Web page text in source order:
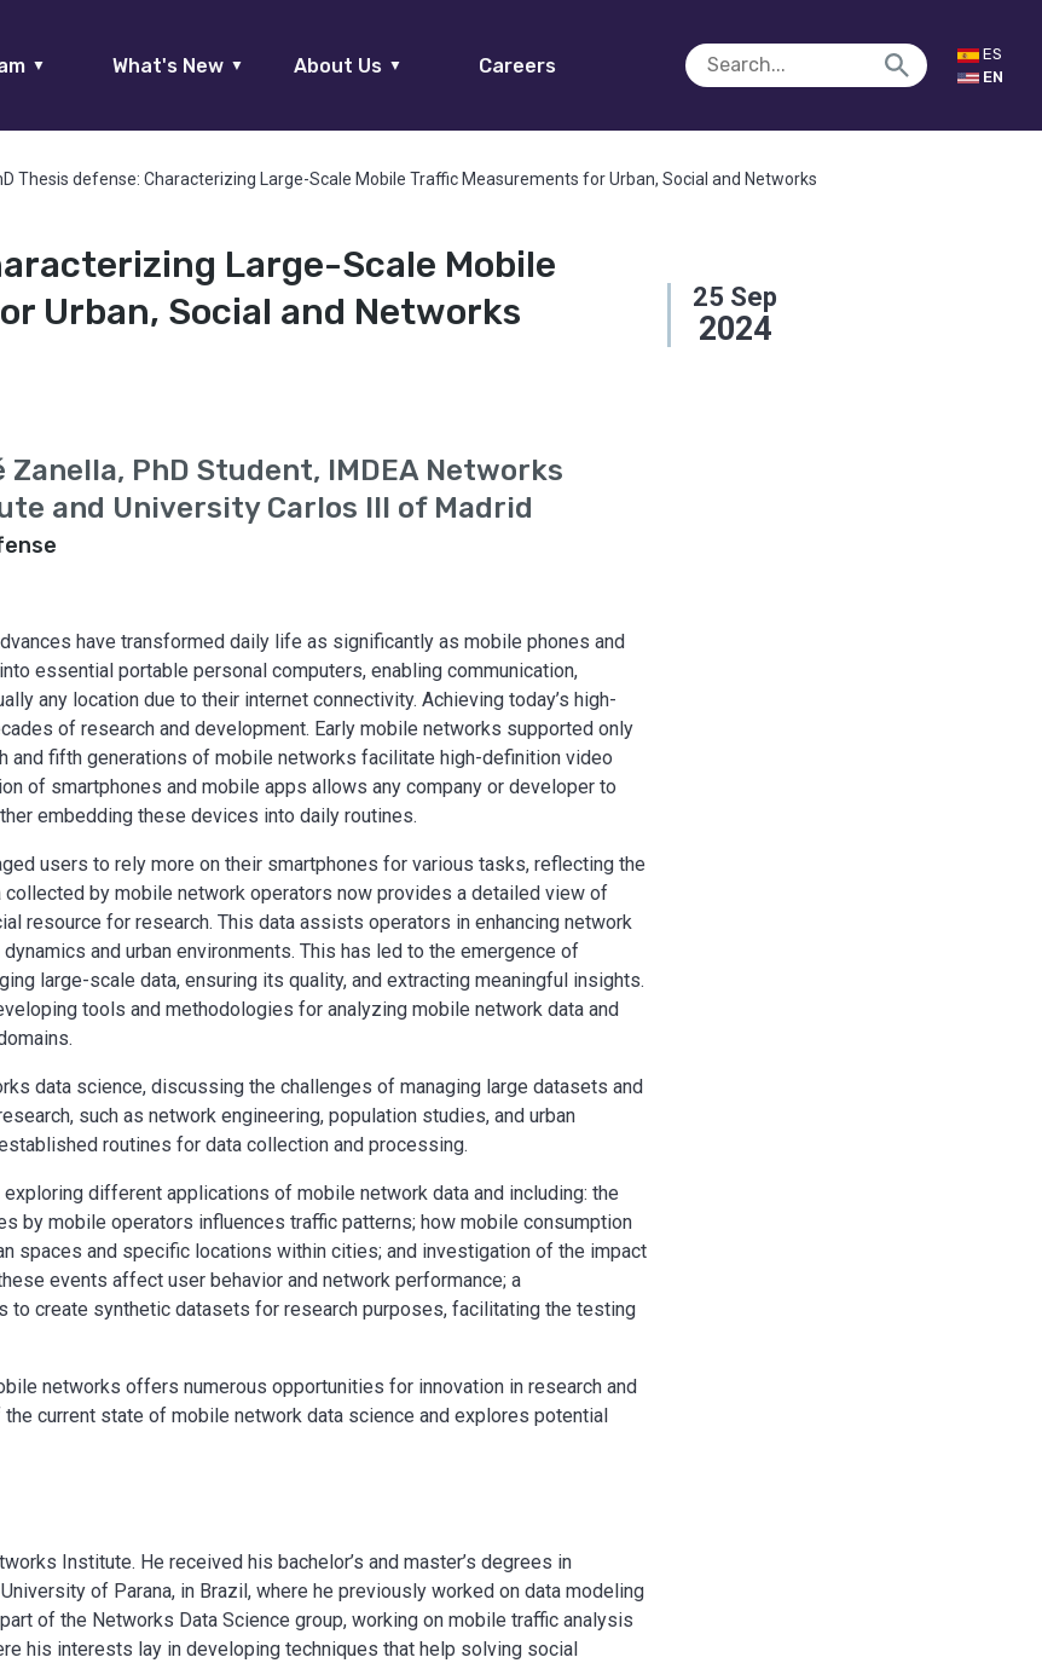
▼ What's New ▼ About Us ▼ Careers
ES
EN
Thesis defense: Characterizing Large-Scale Mobile Traffic Measurements for Urban, Social and Networks
Large-Scale Mobile
Urban, Social and Networks
25 Sep
2024
Zanella, PhD Student, IMDEA Networks
and University Carlos III of Madrid
have transformed daily life as significantly as mobile phones and
essential portable personal computers, enabling communication,
any location due to their internet connectivity. Achieving today’s high-
of research and development. Early mobile networks supported only
and fifth generations of mobile networks facilitate high-definition video
of smartphones and mobile apps allows any company or developer to
embedding these devices into daily routines.
users to rely more on their smartphones for various tasks, reflecting the
by mobile network operators now provides a detailed view of
resource for research. This data assists operators in enhancing network
and urban environments. This has led to the emergence of
large-scale data, ensuring its quality, and extracting meaningful insights.
tools and methodologies for analyzing mobile network data and
data science, discussing the challenges of managing large datasets and
such as network engineering, population studies, and urban
routines for data collection and processing.
different applications of mobile network data and including: the
by mobile operators influences traffic patterns; how mobile consumption
spaces and specific locations within cities; and investigation of the impact
events affect user behavior and network performance; a
create synthetic datasets for research purposes, facilitating the testing
networks offers numerous opportunities for innovation in research and
current state of mobile network data science and explores potential
Institute. He received his bachelor’s and master’s degrees in
of Parana, in Brazil, where he previously worked on data modeling
of the Networks Data Science group, working on mobile traffic analysis
his interests lay in developing techniques that help solving social